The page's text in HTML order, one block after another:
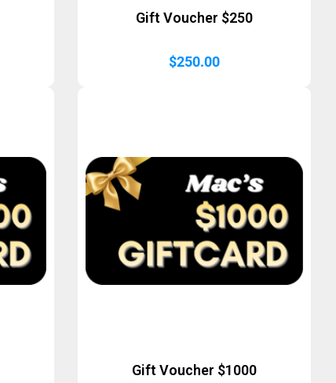
Gift Voucher $250
$250.00
Gift Voucher $1000